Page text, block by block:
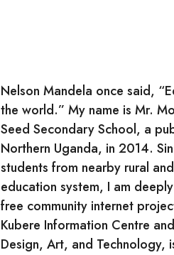
Nelson Mandela once said,
the world.” My name is Mr.
Seed Secondary School, a
Northern Uganda, in 2014.
students from nearby rural
education system, I am
free community internet
Kubere Information Centre
Design, Art, and Technology,